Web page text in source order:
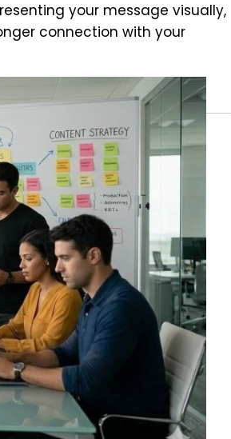
your message visually,
connection with your